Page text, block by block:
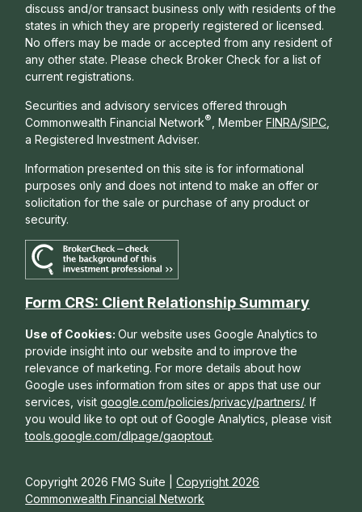
Copyright 2026 FMG Suite |Copyright 2026
Commonwealth Financial Network
discuss and/or transact business only with residents of the
states in which they are properly registered or licensed.
No offers may be made or accepted from any resident of
any other state. Please check Broker Check for a list of
current registrations.
Securities and advisory services offered through
Commonwealth Financial Network® , Member FINRA/SIPC
a Registered Investment Adviser.
Information presented on this site is for informational
purposes only and does not intend to make an offer or
solicitation for the sale or purchase of any product or
security.
Form CRS: Client Relationship Summary
Use of Cookies:Our website uses Google Analytics to
provide insight into our website and to improve the
relevance of marketing. For more details about how
Google uses information from sites or apps that use our
services, visitgoogle.com/policies/privacy/partners/. If
you would like to opt out of Google Analytics, please visit
tools.google.com/dlpage/gaoptout.